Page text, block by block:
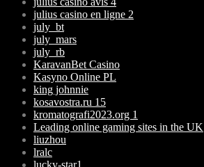
julius casino en ligne 2
july_bt
july_mars
july_rb
KaravanBet Casino
Kasyno Online PL
king johnnie
kosavostra.ru 15
kromatografi2023.org 1
Leading online gaming sites in the UK
liuzhou
lralc